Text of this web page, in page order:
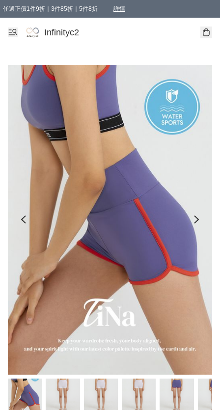
任選正價1件9折｜3件85折｜5件8折 詳情
精選商品，任選買1件或以上減HKD 20.00；買2件或以上減HKD 60.00；買3件
Infinityc2 wears 滿$800免運費
Bucks & Leather 滿$1000免運費
Infinityc2